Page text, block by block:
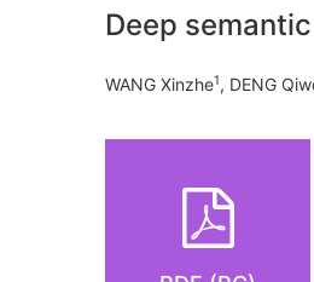
Deep
WANG Xinzhe1, DENG